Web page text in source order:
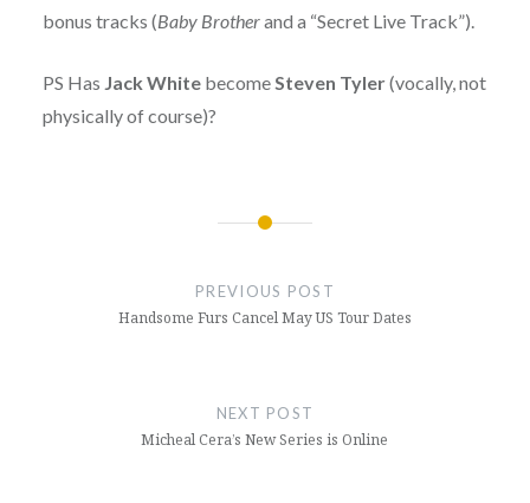
bonus tracks (Baby Brotherand a “Secret Live Track”).
PS Has Jack WhitebecomeSteven Tyler(vocally, not
physically of course)?
PREVIOUS POST
Handsome Furs Cancel May US Tour Dates
NEXT POST
Micheal Cera’s New Series is Online